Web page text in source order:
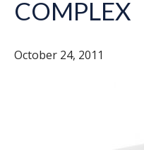
COMPLEX
October 24, 2011